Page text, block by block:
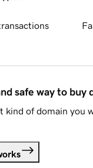
safe way to buy
kind of domain you